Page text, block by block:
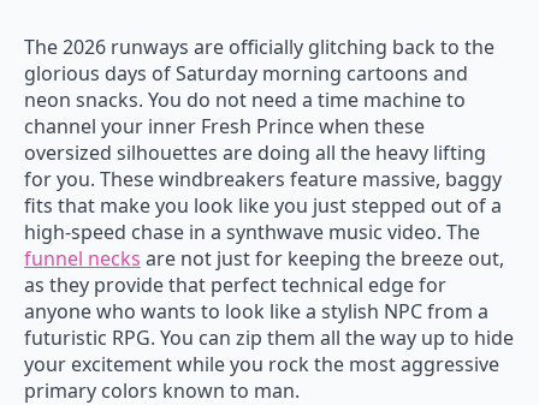
The 2026 runways are officially glitching back to the
glorious days of Saturday morning cartoons and
neon snacks. You do not need a time machine to
channel your inner Fresh Prince when these
oversized silhouettes are doing all the heavy lifting
for you. These windbreakers feature massive, baggy
fits that make you look like you just stepped out of a
high-speed chase in a synthwave music video. The
funnel necks are not just for keeping the breeze out,
as they provide that perfect technical edge for
anyone who wants to look like a stylish NPC from a
futuristic RPG. You can zip them all the way up to hide
your excitement while you rock the most aggressive
primary colors known to man.